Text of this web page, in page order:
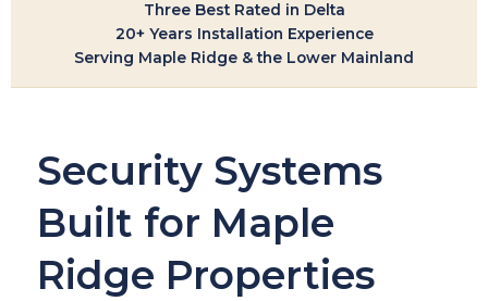
Three Best Rated in Delta
20+ Years Installation Experience
Serving Maple Ridge & the Lower Mainland
Security Systems
Built for Maple
Ridge Properties